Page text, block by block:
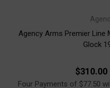
Agency Arms Premier Line
Glock
$310.00
Four Payments of $77.50